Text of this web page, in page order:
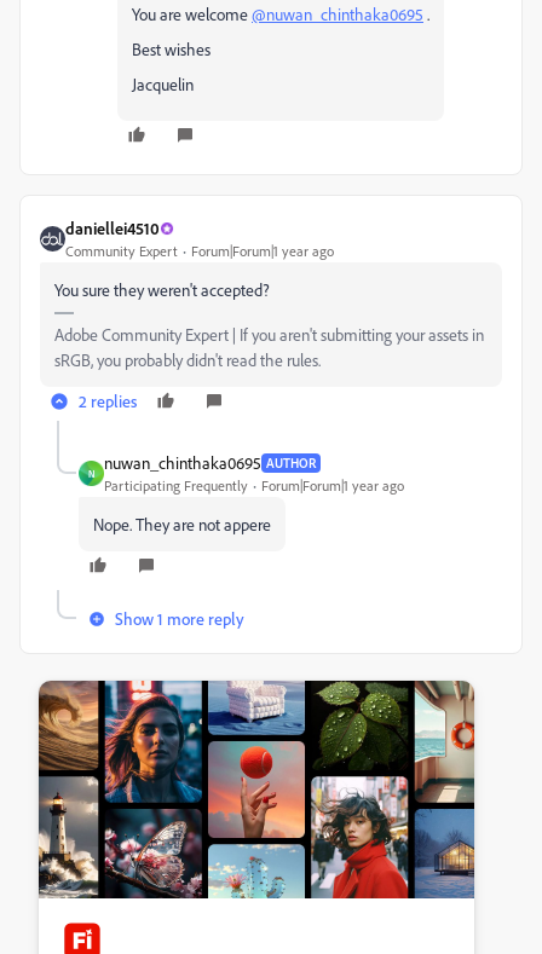
You are welcome@nuwan_chinthaka0695 .
Best wishes
Jacquelin
daniellei4510
Community Expert Forum|Forum|1 year ago
You sure they weren't accepted?
Adobe Community Expert | If you aren't submitting your assets in
sRGB, you probably didn't read the rules.
2 replies
N
nuwan_chinthaka0695 AUTHOR
Participating Frequently Forum|Forum|1 year ago
Nope. They are not appere
Show 1 more reply